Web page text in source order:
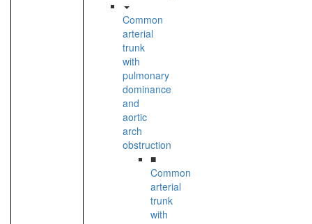
Common
arterial
trunk
with
pulmonary
dominance
and
aortic
arch
obstruction
■
Common
arterial
trunk
with